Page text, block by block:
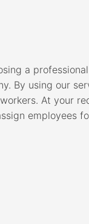
a
By using our
At your
employees